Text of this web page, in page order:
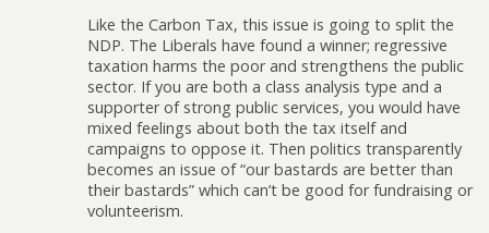
Like the Carbon Tax, this issue is going to split the
NDP. The Liberals have found a winner; regressive
taxation harms the poor and strengthens the public
sector. If you are both a class analysis type and a
supporter of strong public services, you would have
mixed feelings about both the tax itself and
campaigns to oppose it. Then politics transparently
becomes an issue of “our bastards are better than
their bastards” which can’t be good for fundraising or
volunteerism.